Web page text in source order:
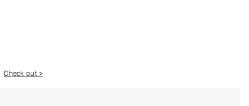
Check out >